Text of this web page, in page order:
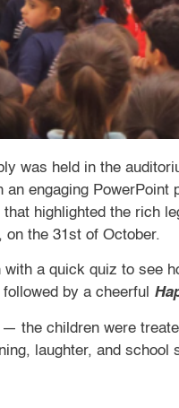
was held in the
engaging
highlighted the rich
on the 31st of October.
with a quick quiz to see
by a cheerful
— the children were
laughter, and school